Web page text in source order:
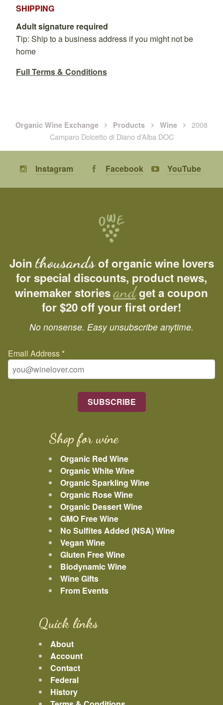
SHIPPING
Adult signature required
Tip: Ship to a business address if you might not be
home
Full Terms & Conditions
Organic Wine Exchange Products Wine
2008
Camparo Dolcetto di Diano d’Alba DOC
Instagram Facebook YouTube
Join thousandsof organic wine lovers
for special discounts, product news,
winemaker storiesandget a coupon
for $20 off your first order!
No nonsense. Easy unsubscribe anytime.
Email Address *
Shop for wine
Organic Red Wine
Organic White Wine
Organic Sparkling Wine
Organic Rose Wine
Organic Dessert Wine
GMO Free Wine
No Sulfites Added (NSA) Wine
Vegan Wine
Gluten Free Wine
Biodynamic Wine
Wine Gifts
From Events
Quick links
About
Account
Contact
Federal
History